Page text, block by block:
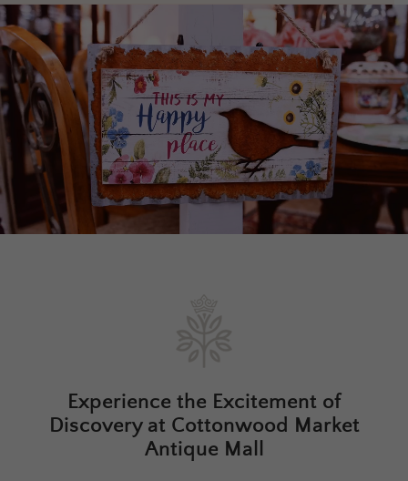
Experience the Excitement of
Discovery at Cottonwood Market
Antique Mall